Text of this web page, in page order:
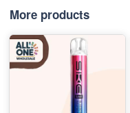
More products